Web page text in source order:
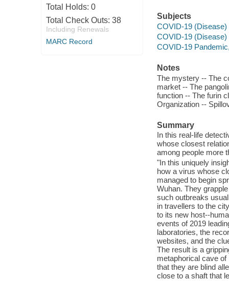
Total Holds: 0
Total Check Outs: 38
Including Renewals
MARC Record
Subjects
COVID-19 (Disease)
COVID-19 (Disease)
COVID-19
Notes
The mystery -- The
market -- The
function -- The furin
Organization --
Summary
In this real-life
whose closest
among people more
"In this uniquely
how a virus whose
managed to begin
Wuhan. They
such outbreaks
in travellers to the
to its new host--
events of 2019
laboratories, the
websites, and the
The result is a
metaphorical cave
that they are blind
close to a shaft that